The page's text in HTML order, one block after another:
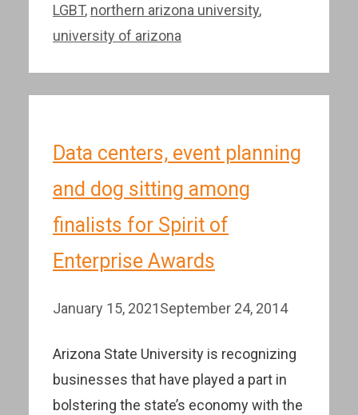
LGBT, northern arizona university,
university of arizona
Data centers, event planning
and dog sitting among
finalists for Spirit of
Enterprise Awards
January 15, 2021September 24, 2014
Arizona State University is recognizing
businesses that have played a part in
bolstering the state’s economy with the